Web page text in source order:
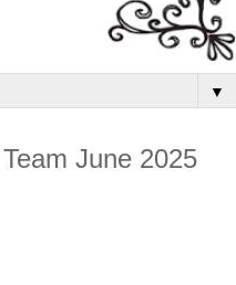
▼
June 2025